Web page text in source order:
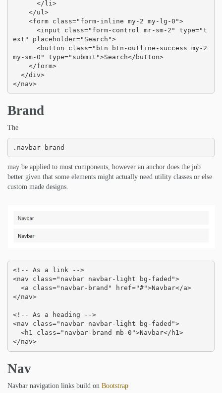
ext" placeholder="Search">
my-sm-0" type="submit">Search</button>
</nav>
Brand
The
.navbar-brand
may be applied to most components, however an anchor does the job
better given that some elements might actually need utility classes or else
custom made designs.
<!-- As a link -->
<nav class="navbar navbar-light bg-faded">
</nav>
<!-- As a heading -->
<nav class="navbar navbar-light bg-faded">
</nav>
Nav
Navbar navigation links build on Bootstrap